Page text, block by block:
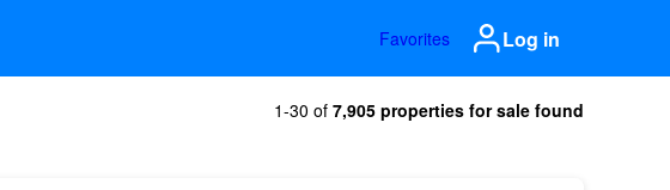
Favorites Log in
1-30 of 7,905 properties for sale found